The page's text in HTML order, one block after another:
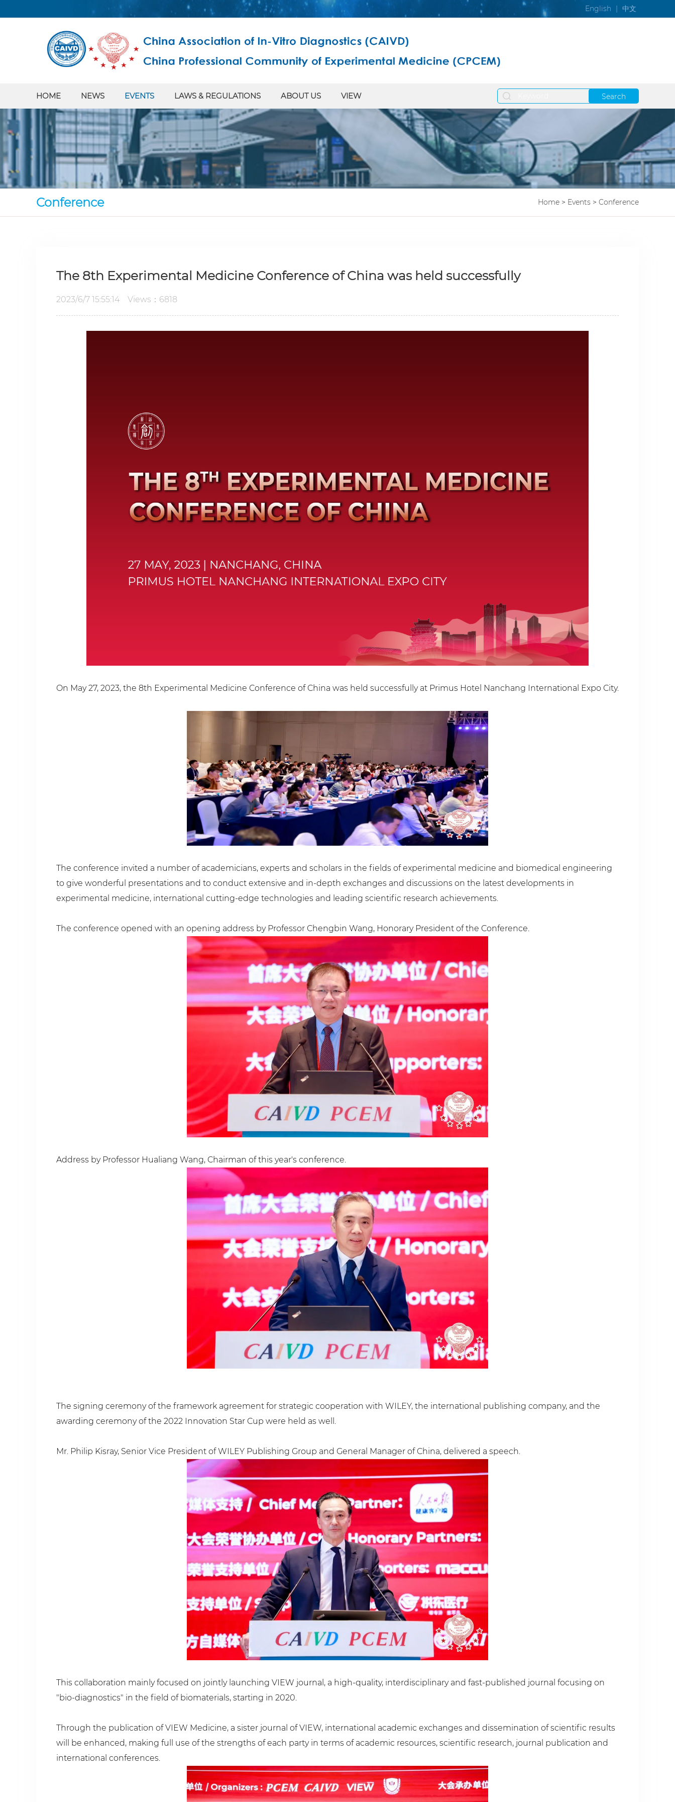
English | 中文
HOME NEWS EVENTS LAWS & REGULATIONS ABOUT US VIEW Search
Conference Home > Events > Conference
The 8th Experimental Medicine Conference of China was held successfully
2023/6/7 15:55:14 Views：6818
On May 27, 2023, the 8th Experimental Medicine Conference of China was held successfully at Primus Hotel Nanchang International Expo City.
The conference invited a number of academicians, experts and scholars in the fields of experimental medicine and biomedical engineering
to give wonderful presentations and to conduct extensive and in-depth exchanges and discussions on the latest developments in
experimental medicine, international cutting-edge technologies and leading scientific research achievements.
The conference opened with an opening address by Professor Chengbin Wang, Honorary President of the Conference.
Address by Professor Hualiang Wang, Chairman of this year's conference.
The signing ceremony of the framework agreement for strategic cooperation with WILEY, the international publishing company, and the
awarding ceremony of the 2022 Innovation Star Cup were held as well.
Mr. Philip Kisray, Senior Vice President of WILEY Publishing Group and General Manager of China, delivered a speech.
This collaboration mainly focused on jointly launching VIEW journal, a high-quality, interdisciplinary and fast-published journal focusing on
"bio-diagnostics" in the field of biomaterials, starting in 2020.
Through the publication of VIEW Medicine, a sister journal of VIEW, international academic exchanges and dissemination of scientific results
will be enhanced, making full use of the strengths of each party in terms of academic resources, scientific research, journal publication and
international conferences.